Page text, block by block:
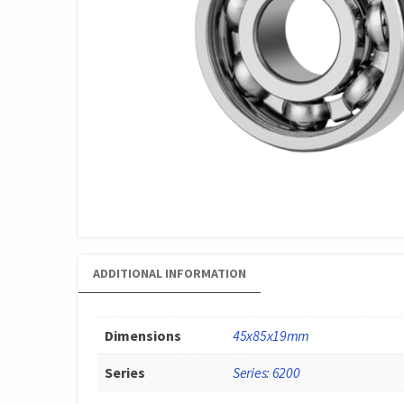
ADDITIONAL INFORMATION
Dimensions 45x85x19mm
Series Series: 6200